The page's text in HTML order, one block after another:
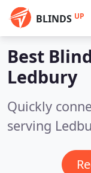
BLINDS UP
Best
Ledbury
Quickly
serving